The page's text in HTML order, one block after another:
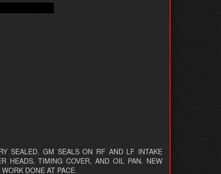
SEALED. GM SEALS ON RF AND LF INTAKE
HEADS, TIMING COVER, AND OIL PAN. NEW
DONE AT PACE.